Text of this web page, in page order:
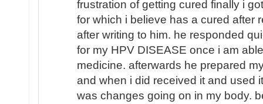
frustration of getting cured finally i
for which i believe has a cured after
after writing to him. he responded
for my HPV DISEASE once i am
medicine. afterwards he prepared
and when i did received it and used
was changes going on in my body.